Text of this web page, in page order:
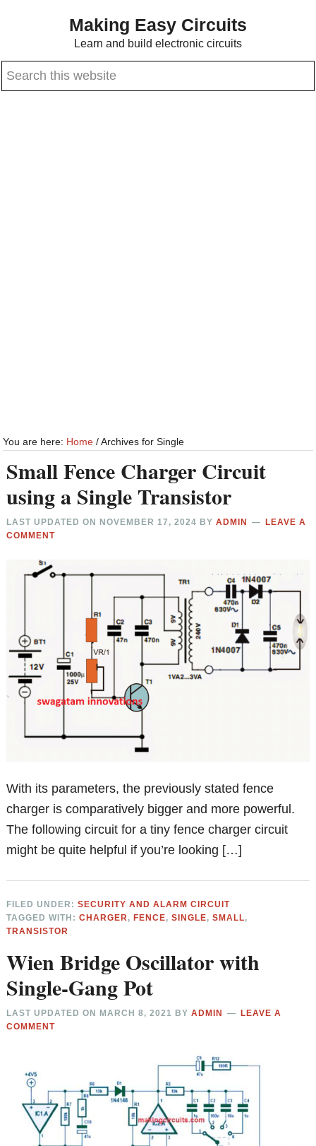
content
sidebar
Making Easy Circuits
Learn and build electronic circuits
Search
You are here: Home /Archives for Single
Small Fence Charger Circuit
using a Single Transistor
LAST UPDATED ON NOVEMBER 17, 2024 BYADMIN
LEAVE A
COMMENT
With its parameters, the previously stated fence
charger is comparatively bigger and more powerful.
The following circuit for a tiny fence charger circuit
might be quite helpful if you’re looking […]
FILED UNDER:SECURITY AND ALARM CIRCUIT
TAGGED WITH:CHARGER, FENCE,SINGLE,SMALL,
TRANSISTOR
Wien Bridge Oscillator with
Single-Gang Pot
LAST UPDATED ON MARCH 8, 2021 BYADMIN
LEAVE A
COMMENT